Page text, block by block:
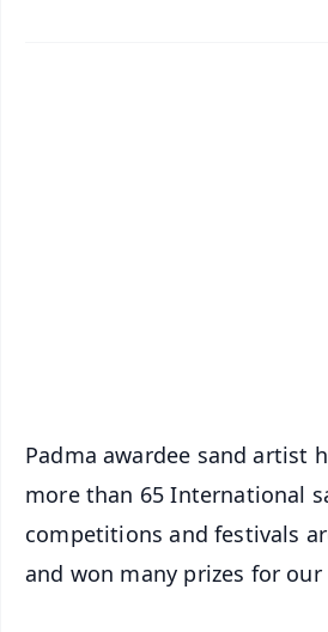
Padma awardee sand artist
more than 65 International
competitions and festivals
and won many prizes for our